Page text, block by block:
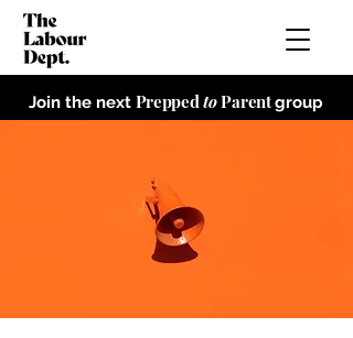
Join the next PreppedtoParentgroup